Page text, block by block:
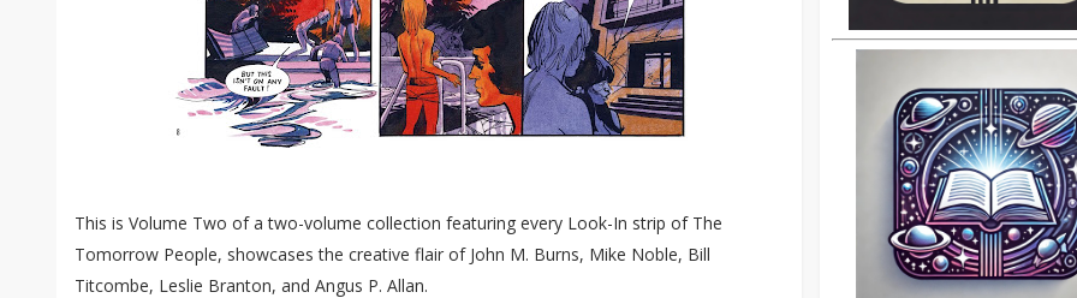
This is Volume Two of a two-volume collection featuring every Look-In strip of The
Tomorrow People, showcases the creative flair of John M. Burns, Mike Noble, Bill
Titcombe, Leslie Branton, and Angus P. Allan.